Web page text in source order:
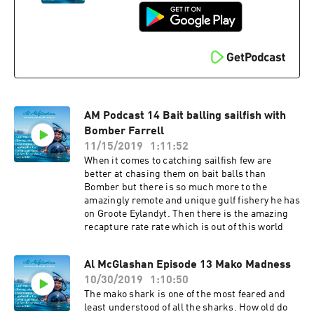
AM Podcast 14 Bait balling sailfish with
Bomber Farrell
11/15/2019
1:11:52
When it comes to catching sailfish few are
better at chasing them on bait balls than
Bomber but there is so much more to the
amazingly remote and unique gulf fishery he has
on Groote Eylandyt. Then there is the amazing
recapture rate rate which is out of this world
Al McGlashan Episode 13 Mako Madness
10/30/2019
1:10:50
The mako shark is one of the most feared and
least understood of all the sharks. How old do